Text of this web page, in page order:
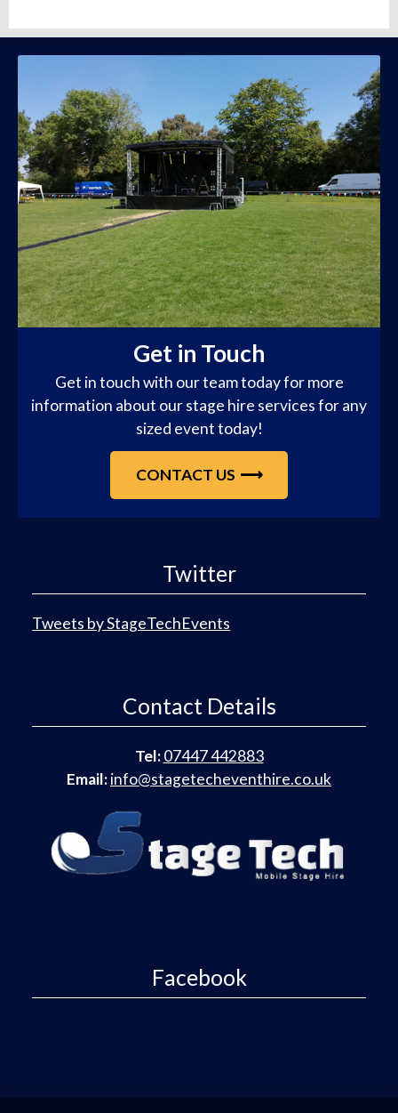
Get in Touch
Get in touch with our team today for more
information about our stage hire services for any
sized event today!
CONTACT US
Twitter
Tweets by StageTechEvents
Contact Details
Tel: 07447 442883
Email:info@stagetecheventhire.co.uk
Facebook